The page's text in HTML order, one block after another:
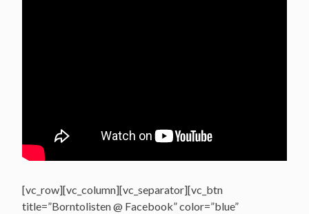
[vc_row][vc_column][vc_separator][vc_btn
title=”Borntolisten @ Facebook” color=”blue”